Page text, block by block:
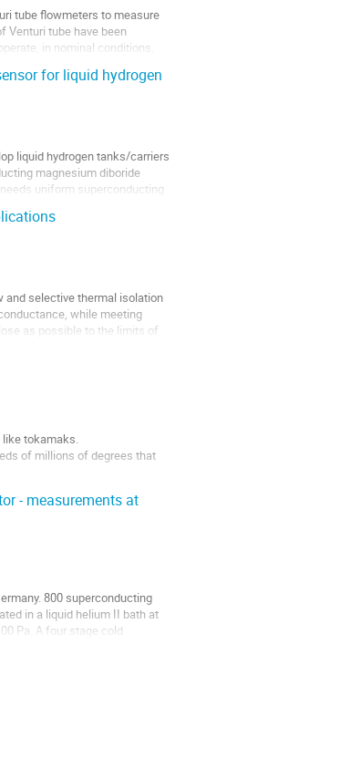
tube flowmeters to measure
Venturi tube have been
in nominal conditions,
for liquid hydrogen
liquid hydrogen tanks/carriers
magnesium diboride
uniform superconducting
and selective thermal isolation
while meeting
as possible to the limits of
like tokamaks.
of millions of degrees that
- measurements at
800 superconducting
in a liquid helium II bath at
Pa. A four stage cold